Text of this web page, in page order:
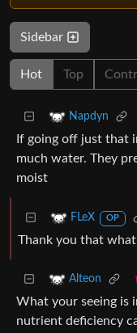
Sidebar
Hot Top
Napdyn
If going off just that
much water. They
moist
FLeX OP
Thank you that
Alteon
What your seeing is
nutrient deficiency